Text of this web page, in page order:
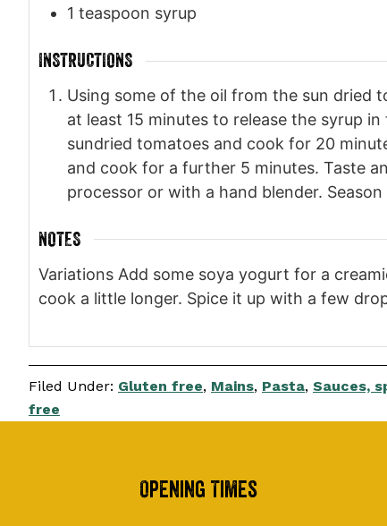
1 teaspoon syrup
INSTRUCTIONS
Using some of the oil from the sun dried
at least 15 minutes to release the syrup
sundried tomatoes and cook for 20
and cook for a further 5 minutes. Taste
processor or with a hand blender.
NOTES
Variations Add some soya yogurt for a
cook a little longer. Spice it up with a few
Filed Under: Gluten free, Mains, Pasta, Sauces,
free
Opening Times